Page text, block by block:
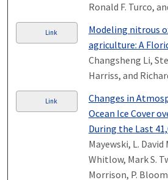
Ronald F. Turco,
Link
Modeling nitrous
agriculture: A
Changsheng Li,
Harriss, and
Link
Changes in
Ocean Ice Cover
During the Last
Mayewski, L. David
Whitlow, Mark S.
Morrison, P.